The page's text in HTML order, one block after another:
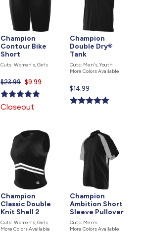
Champion
Contour Bike
Short
Cuts: Women's, Girls
$23.99 Current
price
is
$9.99
Closeout
Champion
Double Dry®
Tank
Cuts: Men's, Youth
More Colors Available
Current
price
is
$14.99
Champion
Classic Double
Knit Shell 2
Cuts: Women's, Girls
More Colors Available
Champion
Ambition Short
Sleeve Pullover
Cuts: Men's
More Colors Available